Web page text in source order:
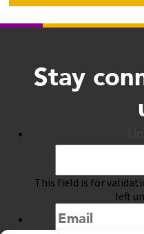
Stay
This field is for
left